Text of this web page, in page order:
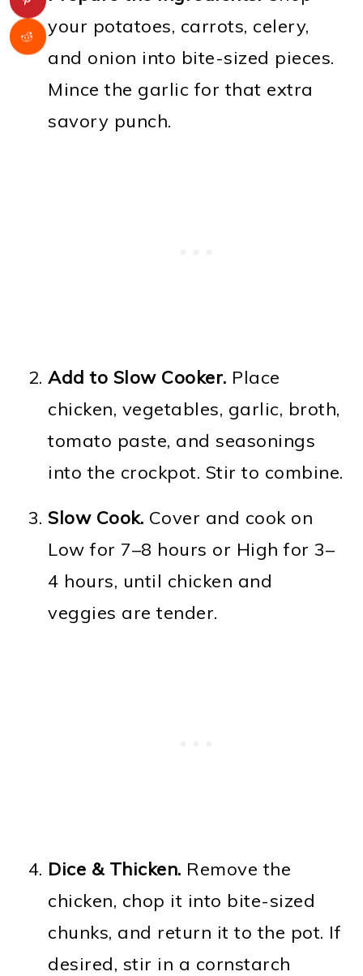
your potatoes, carrots, celery,
and onion into bite-sized pieces.
Mince the garlic for that extra
savory punch.
Add to Slow Cooker. Place
chicken, vegetables, garlic, broth,
tomato paste, and seasonings
into the crockpot. Stir to combine.
Slow Cook. Cover and cook on
Low for 7–8 hours or High for 3–
4 hours, until chicken and
veggies are tender.
Dice & Thicken. Remove the
chicken, chop it into bite-sized
chunks, and return it to the pot. If
desired, stir in a cornstarch